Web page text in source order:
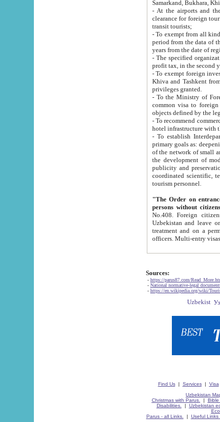
Samarkand, Bukhara,
- At the airports and the
clearance for foreign tourists, which corresponds
transit tourists;
- To exempt from all kinds of taxes
period from the data of their establishment till the date of
years from the date
- The specified organizations
- To exempt foreign investors
Khiva and Tashkent from the payment of
privileges granted.
- To the Ministry of Foreign
common visa to foreign tourists, which is
- To recommend commercial banks
- To establish
primary goals as: deepening of economic reforms
of the network of small and medium hotels, motel and camping at a level of world standards; assistance to
the development of modern
publicity and preservation of unique tourist potential
coordinated scientific, technical and investment policy in tourism; providing training and retraining of
tourism personnel.
"The Order on entrance to
persons without
No.408. Foreign citizens, including citizens from CIS
Uzbekistan and leave on the reasons of private and business affairs, as tourists, for rest, study, work,
treatment and on a permanent
Sources:
- https://parus87.com/
- National normative-legal
- https://en.wikipedia.org/wiki/
Find Us| Services| Visa
Uzbekistan
Christmas with Parus.
| Bible
Disabilities.
| Uzbekistan
Parus - all Links.
| Useful Links